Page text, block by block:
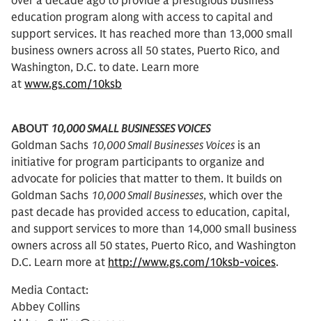
education program along with access to capital and
support services. It has reached more than 13,000 small
business owners across all 50 states, Puerto Rico, and
Washington, D.C. to date. Learn more
at www.gs.com/10ksb
ABOUT 10,000 SMALL BUSINESSES VOICES
Goldman Sachs 10,000 Small Businesses Voices is an
initiative for program participants to organize and
advocate for policies that matter to them. It builds on
Goldman Sachs 10,000 Small Businesses, which over the
past decade has provided access to education, capital,
and support services to more than 14,000 small business
owners across all 50 states, Puerto Rico, and Washington
D.C. Learn more at http://www.gs.com/10ksb-voices.
Media Contact:
Abbey Collins